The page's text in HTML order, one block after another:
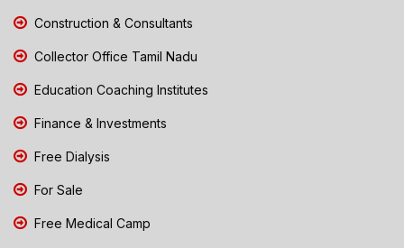
Construction & Consultants
Collector Office Tamil Nadu
Education Coaching Institutes
Finance & Investments
Free Dialysis
For Sale
Free Medical Camp